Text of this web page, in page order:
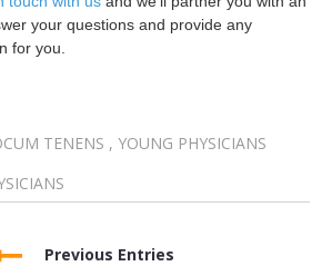
your questions and provide any
for you.
TENENS , YOUNG PHYSICIANS
Previous Entries